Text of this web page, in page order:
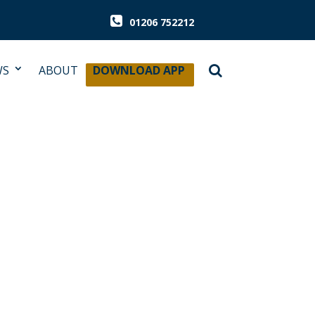
01206 752212
ABOUT DOWNLOAD APP